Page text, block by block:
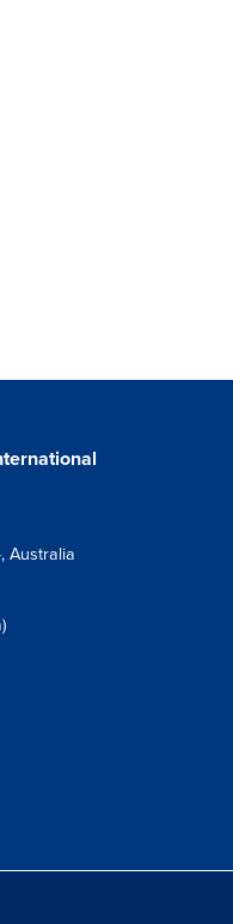
Australia